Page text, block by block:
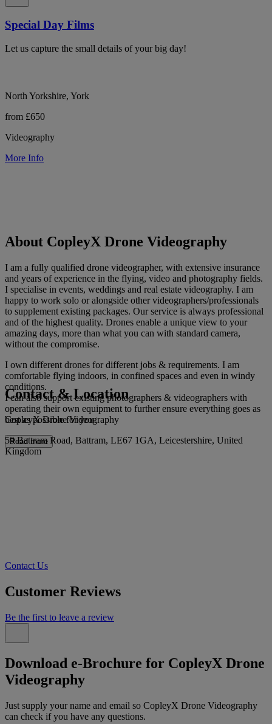
Special Day Films
Let us capture the small details of your big day!
North Yorkshire, York
from £650
Videography
More Info
About CopleyX Drone Videography
I am a fully qualified drone videographer, with extensive insurance
and years of experience in the flying, video and photography fields.
I specialise in events, weddings and real estate videography. I am
happy to work solo or alongside other videographers/professionals
to supplement existing packages. Our service is always professional
and of the highest quality. Drones enable a unique view to your
amazing days, more than what you can with standard camera,
without the compromise.
I own different drones for different jobs & requirements. I am
comfortable flying indoors, in confined spaces and even in windy
conditions.
I can also support existing photographers & videographers with
operating their own equipment to further ensure everything goes as
best as possible for you.
Read more
Contact & Location
CopleyX Drone Videography
59 Battram Road, Battram, LE67 1GA, Leicestershire, United
Kingdom
Contact Us
Customer Reviews
Be the first to leave a review
Download e-Brochure for CopleyX Drone
Videography
Just supply your name and email so CopleyX Drone Videography
can check if you have any questions.